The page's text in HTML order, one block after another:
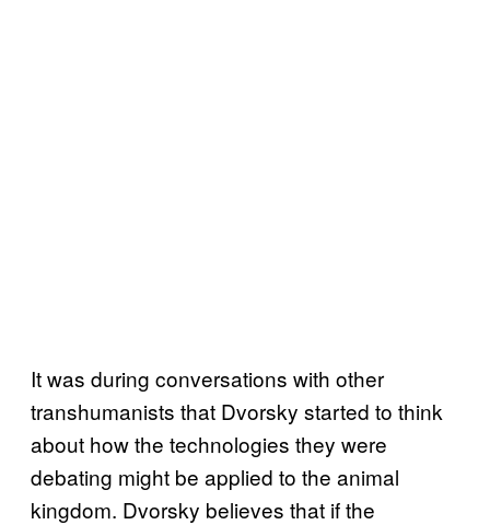
It was during conversations with other
transhumanists that Dvorsky started to think
about how the technologies they were
debating might be applied to the animal
kingdom. Dvorsky believes that if the